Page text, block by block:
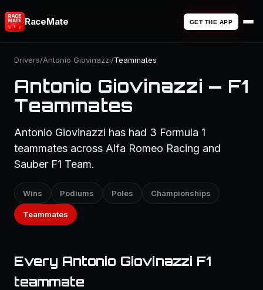
RaceMate GET THE APP
Drivers/Antonio Giovinazzi/Teammates
Antonio Giovinazzi — F1
Teammates
Antonio Giovinazzi has had 3 Formula 1
teammates across Alfa Romeo Racing and
Sauber F1 Team.
Wins Podiums Poles Championships
Teammates
Every Antonio Giovinazzi F1
teammate